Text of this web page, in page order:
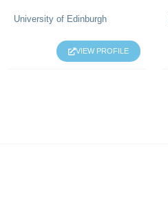
University of Edinburgh
VIEW PROFILE